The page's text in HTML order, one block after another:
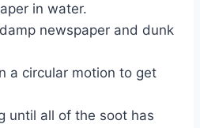
in water.
newspaper and dunk
a circular motion to get
until all of the soot has